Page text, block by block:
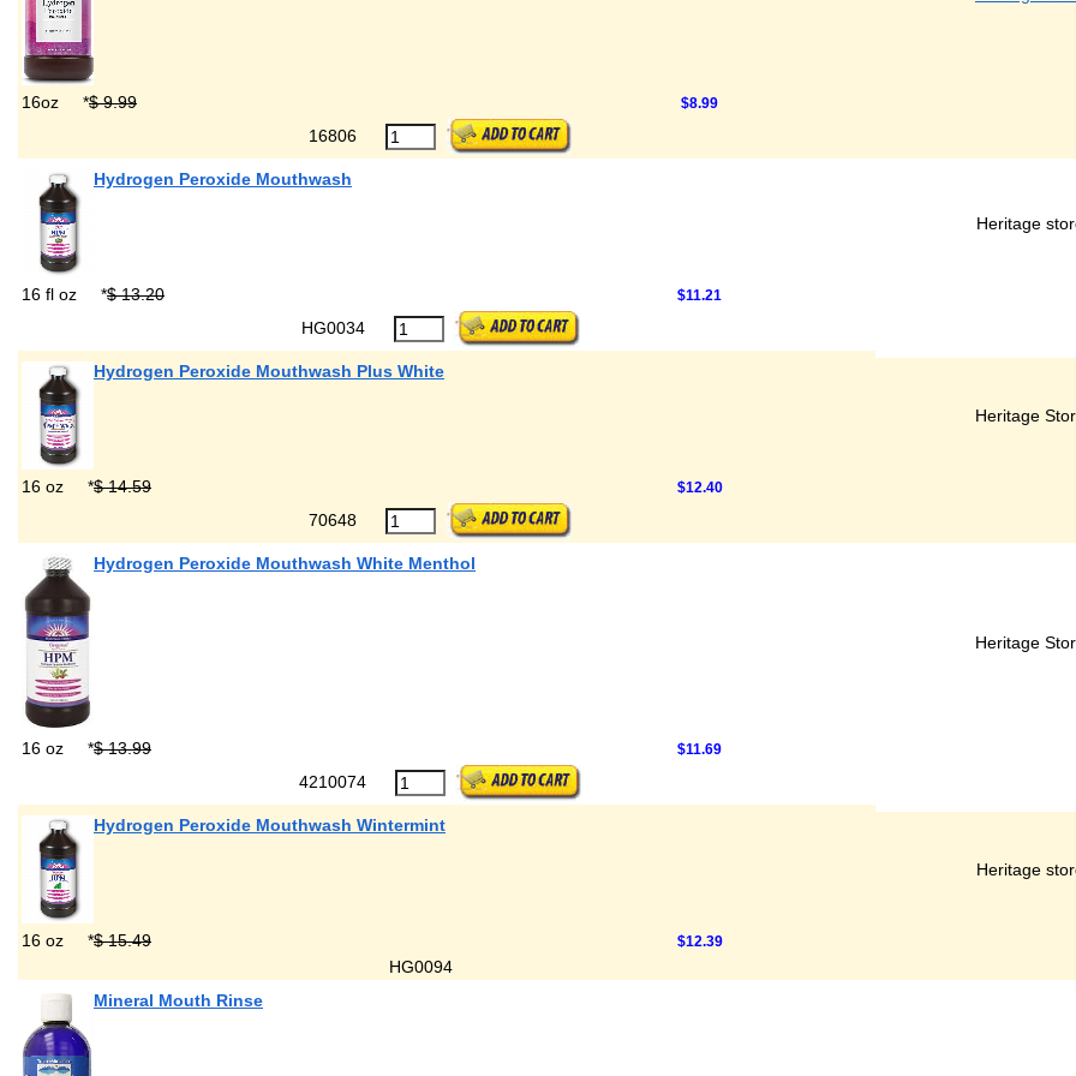
16oz *$ 9.99 $8.99
16806
Hydrogen Peroxide Mouthwash
Heritage
16 fl oz *$ 13.20 $11.21
HG0034
Hydrogen Peroxide Mouthwash Plus White
Heritage
16 oz *$ 14.59 $12.40
70648
Hydrogen Peroxide Mouthwash White Menthol
Heritage
16 oz *$ 13.99 $11.69
4210074
Hydrogen Peroxide Mouthwash Wintermint
Heritage
16 oz *$ 15.49 $12.39
HG0094
Mineral Mouth Rinse